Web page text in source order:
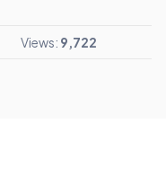
Views: 9,722